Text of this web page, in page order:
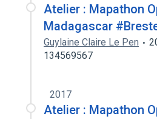
Atelier : Mapathon
Madagascar
Guylaine Claire Le Pen
134569567
2017
Atelier : Mapathon